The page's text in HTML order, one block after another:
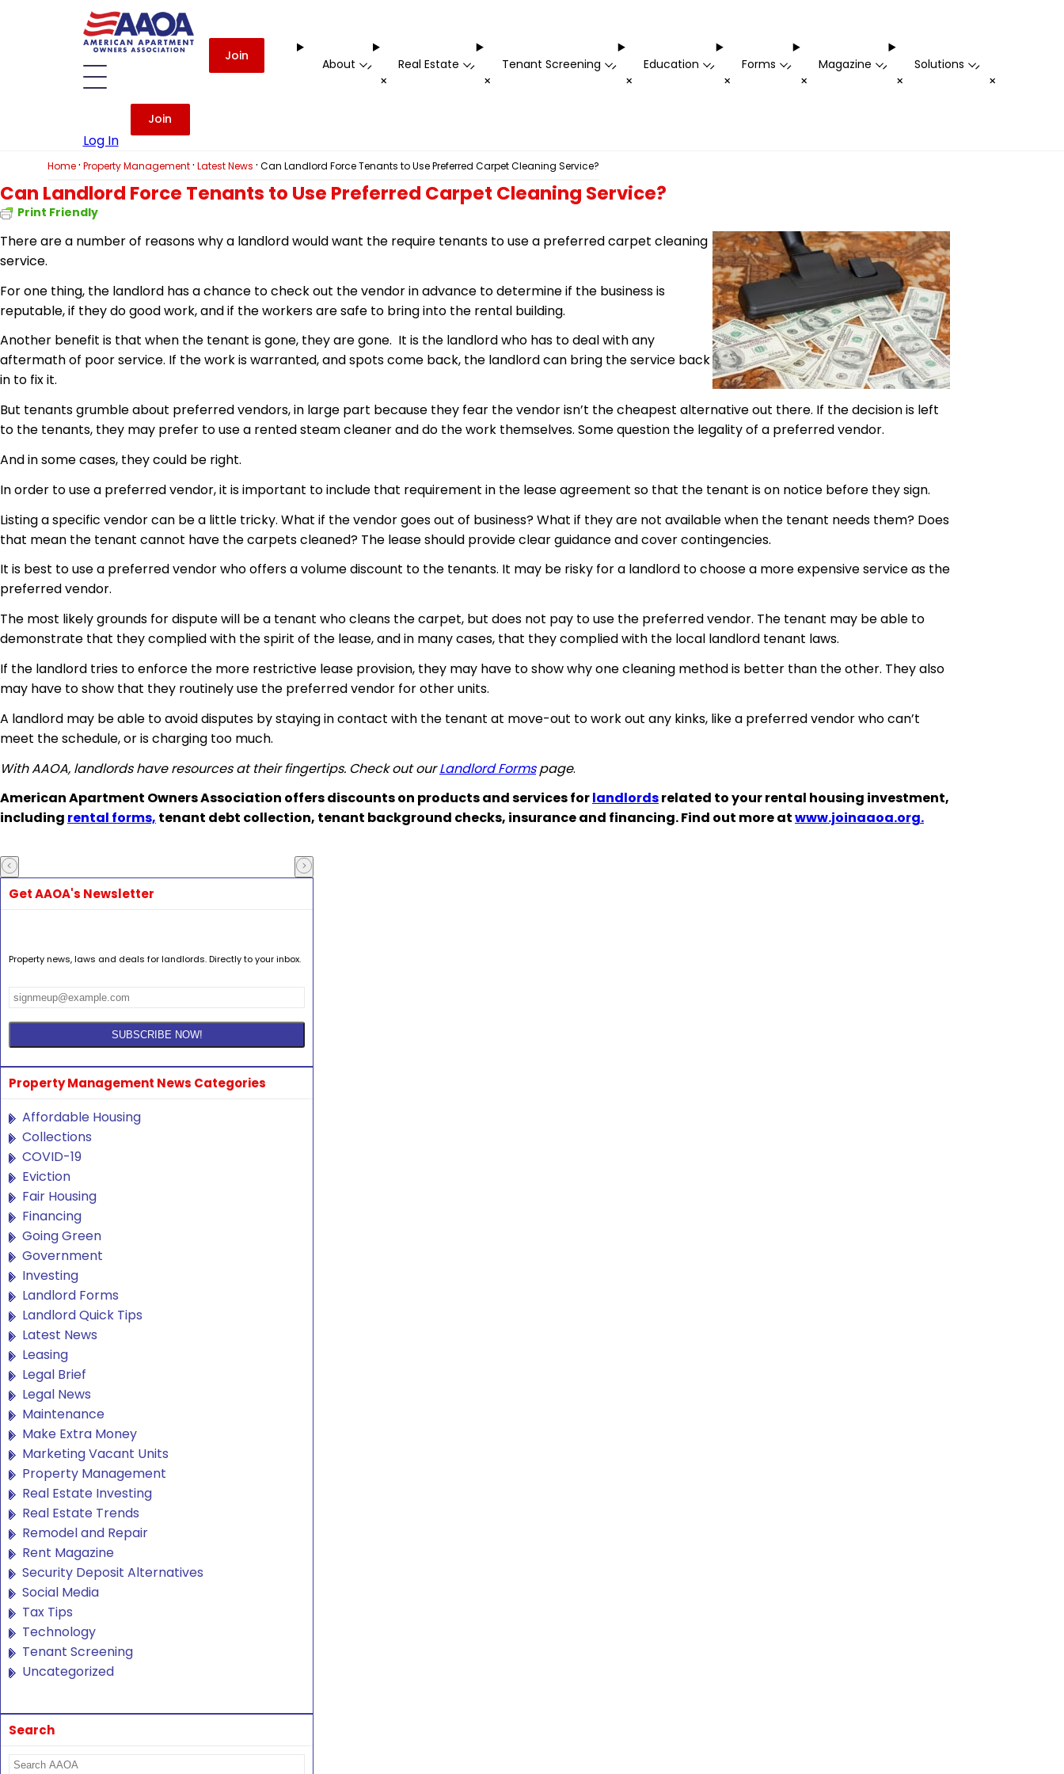
Join
About -
+
Real Estate -
+
Tenant Screening -
+
Education -
+
Forms -
+
Magazine -
+
Solutions -
+
Log In
Join
Home· Property Management· Latest News · Can Landlord Force Tenants to Use Preferred Carpet Cleaning Service?
Can Landlord Force Tenants to Use Preferred Carpet Cleaning Service?
Print Friendly
There are a number of reasons why a landlord would want the require tenants to use a preferred carpet cleaning
service.
For one thing, the landlord has a chance to check out the vendor in advance to determine if the business is
reputable, if they do good work, and if the workers are safe to bring into the rental building.
Another benefit is that when the tenant is gone, they are gone. It is the landlord who has to deal with any
aftermath of poor service. If the work is warranted, and spots come back, the landlord can bring theservice back
in to fix it.
But tenants grumble about preferred vendors, in large part because they fear the vendor isn’t the cheapest alternative out there. If the decision is left
to the tenants, they may prefer to use a rented steam cleaner and do the work themselves. Some question the legality of a preferred vendor.
And in some cases, they could be right.
In order to use a preferred vendor, it is important to include that requirement in the lease agreement so that the tenant is on notice before they sign.
Listing a specific vendor can be a little tricky. What if the vendor goes out of business? What if they are not available when the tenant needs them? Does
that mean the tenant cannot have the carpets cleaned? The lease should provide clear guidance and cover contingencies.
It is best to use a preferred vendor who offers a volume discount to the tenants. It may be risky for a landlord to choose a more expensive service as the
preferred vendor.
The most likely grounds for dispute will be a tenant who cleans the carpet, but does not pay to use the preferred vendor. The tenant may be able to
demonstrate that they complied with the spirit of the lease, and in many cases, that they complied with the local landlord tenant laws.
If the landlord tries to enforce the more restrictive lease provision, they may have to show why one cleaning method is better than the other. They also
may have to show that they routinely use the preferred vendor for other units.
A landlord may be able to avoid disputes by staying in contact with the tenant at move-out to work out any kinks, like a preferred vendor who can’t
meet the schedule, or is charging too much.
With AAOA, landlords have resources at their fingertips. Check out ourLandlord Formspage.
American Apartment Owners Association offers discounts on products and services forlandlordsrelated to your rental housing investment,
including rental forms, tenant debt collection, tenant background checks, insurance and financing. Find out more atwww.joinaaoa.org.
Get AAOA's Newsletter
Property news, laws and deals for landlords. Directly to your inbox.
Property Management News Categories
Affordable Housing
Collections
COVID-19
Eviction
Fair Housing
Financing
Going Green
Government
Investing
Landlord Forms
Landlord Quick Tips
Latest News
Leasing
Legal Brief
Legal News
Maintenance
Make Extra Money
Marketing Vacant Units
Property Management
Real Estate Investing
Real Estate Trends
Remodel and Repair
Rent Magazine
Security Deposit Alternatives
Social Media
Tax Tips
Technology
Tenant Screening
Uncategorized
Search